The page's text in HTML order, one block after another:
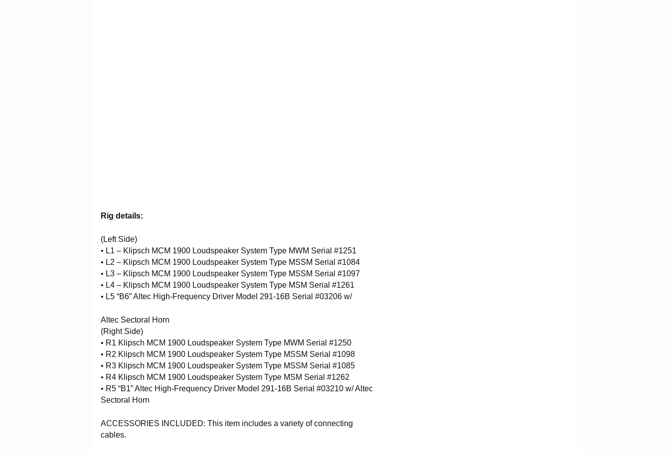
Rig details:
(Left Side)
• L1 – Klipsch MCM 1900 Loudspeaker System Type MWM Serial #1251
• L2 – Klipsch MCM 1900 Loudspeaker System Type MSSM Serial #1084
• L3 – Klipsch MCM 1900 Loudspeaker System Type MSSM Serial #1097
• L4 – Klipsch MCM 1900 Loudspeaker System Type MSM Serial #1261
• L5 “B6” Altec High-Frequency Driver Model 291-16B Serial #03206 w/
Altec Sectoral Horn
(Right Side)
• R1 Klipsch MCM 1900 Loudspeaker System Type MWM Serial #1250
• R2 Klipsch MCM 1900 Loudspeaker System Type MSSM Serial #1098
• R3 Klipsch MCM 1900 Loudspeaker System Type MSSM Serial #1085
• R4 Klipsch MCM 1900 Loudspeaker System Type MSM Serial #1262
• R5 “B1” Altec High-Frequency Driver Model 291-16B Serial #03210 w/ Altec
Sectoral Horn
ACCESSORIES INCLUDED: This item includes a variety of connecting
cables.